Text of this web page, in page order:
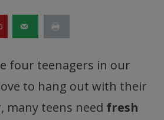
four teenagers in our
to hang out with their
many teens need fresh